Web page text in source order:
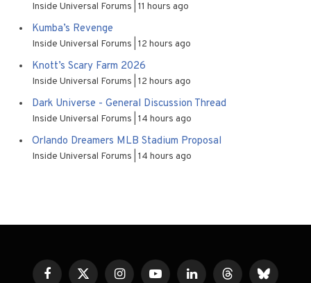
Inside Universal Forums 11 hours ago
Kumba’s Revenge
Inside Universal Forums 12 hours ago
Knott’s Scary Farm 2026
Inside Universal Forums 12 hours ago
Dark Universe - General Discussion Thread
Inside Universal Forums 14 hours ago
Orlando Dreamers MLB Stadium Proposal
Inside Universal Forums 14 hours ago
FacebookX InstagramYouTubeLinkedInThreadsBluesky